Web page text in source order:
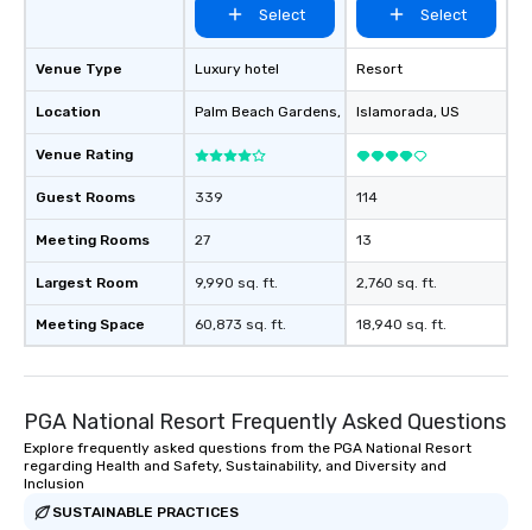
Venue Type
Location
Venue Rating
Guest Rooms
Meeting Rooms
Largest Room
Meeting Space
Select
Luxury hotel
Palm Beach Gardens, US
339
27
9,990 sq. ft.
60,873 sq. ft.
Select
Resort
Islamorada, US
114
13
2,760 sq. ft.
18,940 sq. ft.
PGA National Resort Frequently Asked Questions
Explore frequently asked questions from the PGA National Resort
regarding Health and Safety, Sustainability, and Diversity and
Inclusion
SUSTAINABLE PRACTICES